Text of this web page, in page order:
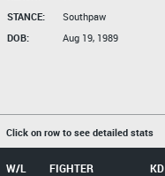
STANCE:
Southpaw
DOB:
Aug 19, 1989
Click on row to see detailed stats
W/L FIGHTER KD